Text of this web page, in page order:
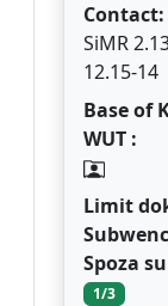
Contact:
SiMR
12.15-14
Base of
WUT :
Limit
Spoza
1/3